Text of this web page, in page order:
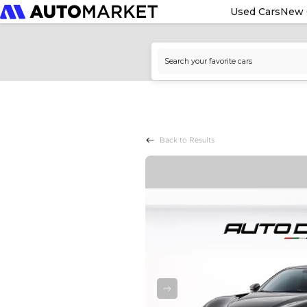
Used CarsNew
Back to Results